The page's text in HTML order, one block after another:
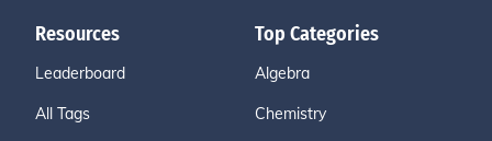
Resources
Leaderboard
All Tags
Top Categories
Algebra
Chemistry